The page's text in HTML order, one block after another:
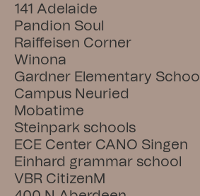
141 Adelaide
Pandion Soul
Raiffeisen Corner
Winona
Gardner Elementary School
Campus Neuried
Mobatime
Steinpark schools
ECE Center CANO Singen
Einhard grammar school
VBR CitizenM